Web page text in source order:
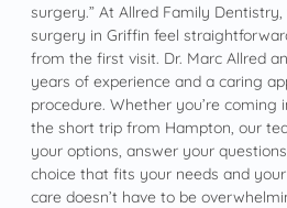
surgery.” At Allred Family
surgery in Griffin feel
from the first visit. Dr. Marc Allred
years of experience and a caring
procedure. Whether you’re
the short trip from Hampton, our
your options, answer your
choice that fits your needs and
care doesn’t have to be